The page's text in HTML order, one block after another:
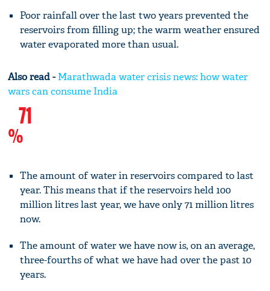
Poor rainfall over the last two years prevented the
reservoirs from filling up; the warm weather ensured
water evaporated more than usual.
Also read - Marathwada water crisis news: how water
wars can consume India
71
%
The amount of water in reservoirs compared to last
year. This means that if the reservoirs held 100
million litres last year, we have only 71 million litres
now.
The amount of water we have now is, on an average,
three-fourths of what we have had over the past 10
years.